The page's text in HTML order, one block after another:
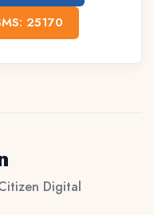
25170
Digital